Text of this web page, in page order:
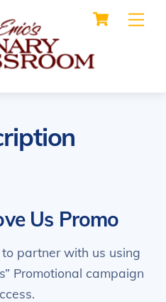
Cart
Us Promo
partner with us using
Promotional campaign